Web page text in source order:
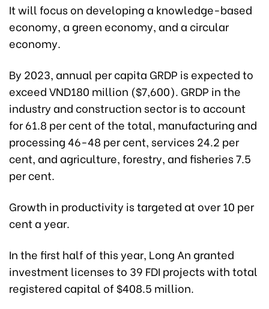
It will focus on developing a knowledge-based
economy, a green economy, and a circular
economy.
By 2023, annual per capita GRDP is expected to
exceed VND180 million ($7,600). GRDP in the
industry and construction sector is to account
for 61.8 per cent of the total, manufacturing and
processing 46-48 per cent, services 24.2 per
cent, and agriculture, forestry, and fisheries 7.5
per cent.
Growth in productivity is targeted at over 10 per
cent a year.
In the first half of this year, Long An granted
investment licenses to 39 FDI projects with total
registered capital of $408.5 million.